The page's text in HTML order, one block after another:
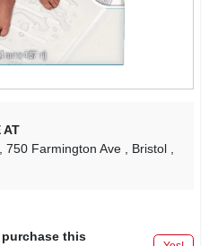
AT
, 750 Farmington Ave , Bristol
this